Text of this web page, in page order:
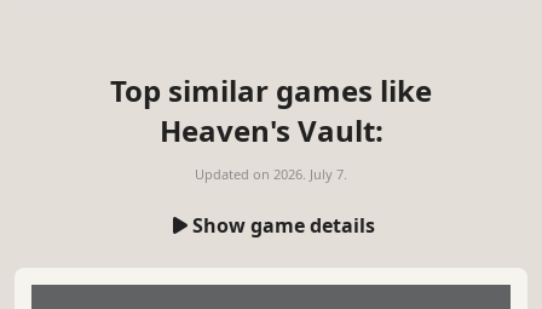
Top similar games like
Heaven's Vault:
Updated on 2026. July 7.
Show game details